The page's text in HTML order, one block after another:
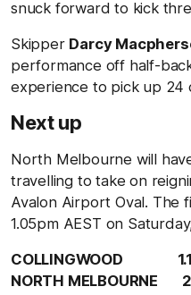
snuck forward to kick
Skipper Darcy
performance off half-
experience to pick up 24
Next up
North Melbourne will
travelling to take on
Avalon Airport Oval. The
1.05pm AEST on
COLLINGWOOD
NORTH